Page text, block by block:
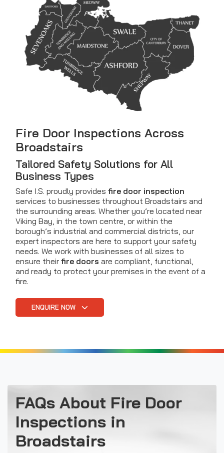
Fire Door Inspections Across
Broadstairs
Tailored Safety Solutions for All
Business Types
Safe I.S. proudly provides fire door inspection
services to businesses throughout Broadstairs and
the surrounding areas. Whether you’re located near
Viking Bay, in the town centre, or within the
borough’s industrial and commercial districts, our
expert inspectors are here to support your safety
needs. We work with businesses of all sizes to
ensure their fire doors are compliant, functional,
and ready to protect your premises in the event of a
fire.
ENQUIRE NOW
FAQs About Fire Door
Inspections in
Broadstairs